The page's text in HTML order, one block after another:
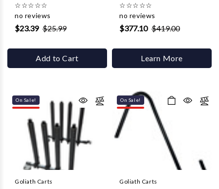
☆☆☆☆☆
no reviews
$23.39 $25.99
Add to Cart
☆☆☆☆☆
no reviews
$377.10 $419.00
Learn More
On Sale!
Goliath Carts
On Sale!
Goliath Carts